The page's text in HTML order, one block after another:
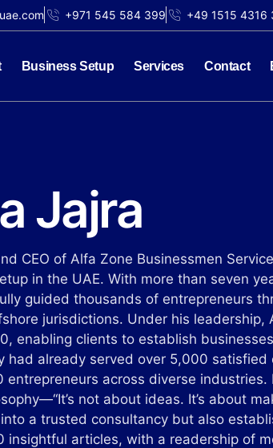
+971 545 584 399 +49 1515 4316
Business Setup Services Contact
Jajra
CEO of Alfa Zone Businessmen
in the UAE. With more than seven
guided thousands of entrepreneurs
jurisdictions. Under his leadership,
enabling clients to establish
had already served over 5,000
entrepreneurs across diverse industries.
not about ideas. It’s about
a trusted consultancy but also
insightful articles, with a readership of